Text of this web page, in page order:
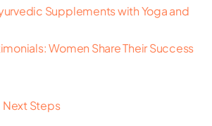
Supplements with Yoga and
Women Share Their Success
Next Steps